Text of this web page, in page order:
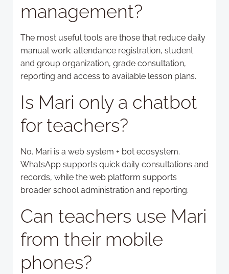
management?
The most useful tools are those that reduce daily
manual work: attendance registration, student
and group organization, grade consultation,
reporting and access to available lesson plans.
Is Mari only a chatbot
for teachers?
No. Mari is a web system + bot ecosystem.
WhatsApp supports quick daily consultations and
records, while the web platform supports
broader school administration and reporting.
Can teachers use Mari
from their mobile
phones?